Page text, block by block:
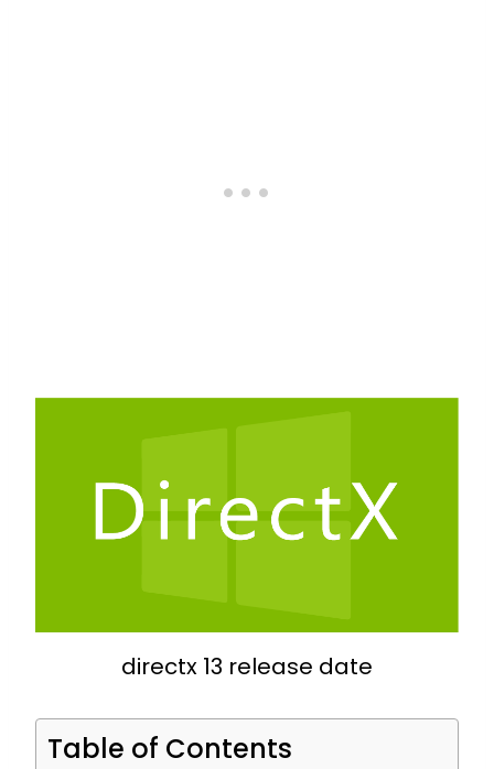
directx 13 release date
Table of Contents